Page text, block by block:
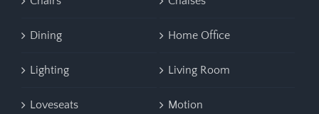
Dining Home Office
Lighting Living Room
Loveseats Motion